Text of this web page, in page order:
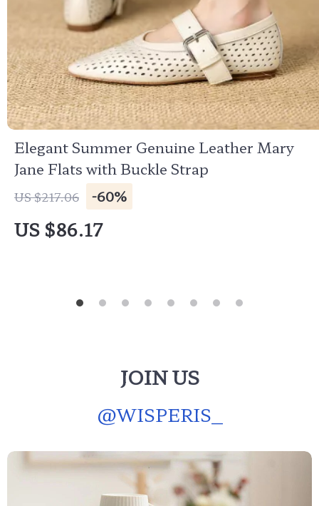
Elegant Summer Genuine Leather Mary
Jane Flats with Buckle Strap
US $217.06 -60%
US $86.17
JOIN US
@WISPERIS_